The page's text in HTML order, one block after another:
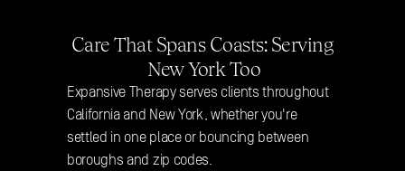
Care That Spans Coasts: Serving
New York Too
Expansive Therapy serves clients throughout
California and New York, whether you're
settled in one place or bouncing between
boroughs and zip codes.